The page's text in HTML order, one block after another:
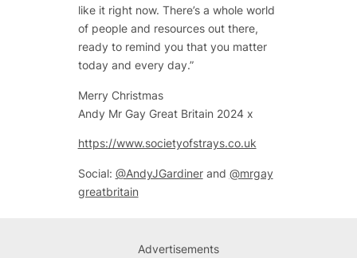
like it right now. There’s a whole world
of people and resources out there,
ready to remind you that you matter
today and every day.”
Merry Christmas
Andy Mr Gay Great Britain 2024 x
https://www.societyofstrays.co.uk
Social: @AndyJGardinerand @mrgay
greatbritain
Advertisements